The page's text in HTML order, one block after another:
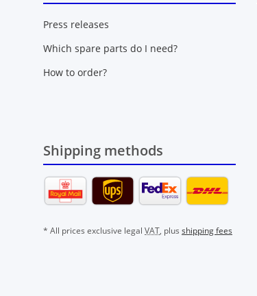
Press releases
Which spare parts do I need?
How to order?
Shipping methods
* All prices exclusive legal VAT, plus shipping fees